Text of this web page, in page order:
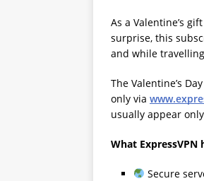
As a Valentine’s gift
surprise, this
and while
The Valentine’s
only via
usually appear
What ExpressVPN
Secure